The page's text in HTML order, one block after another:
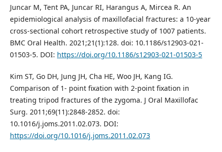
Juncar M, Tent PA, Juncar RI, Harangus A, Mircea R. An
epidemiological analysis of maxillofacial fractures: a 10-year
cross-sectional cohort retrospective study of 1007 patients.
BMC Oral Health. 2021;21(1):128. doi: 10.1186/s12903-021-
01503-5. DOI: https://doi.org/10.1186/s12903-021-01503-5
Kim ST, Go DH, Jung JH, Cha HE, Woo JH, Kang IG.
Comparison of 1- point fixation with 2-point fixation in
treating tripod fractures of the zygoma. J Oral Maxillofac
Surg. 2011;69(11):2848-2852. doi:
10.1016/j.joms.2011.02.073. DOI:
https://doi.org/10.1016/j.joms.2011.02.073